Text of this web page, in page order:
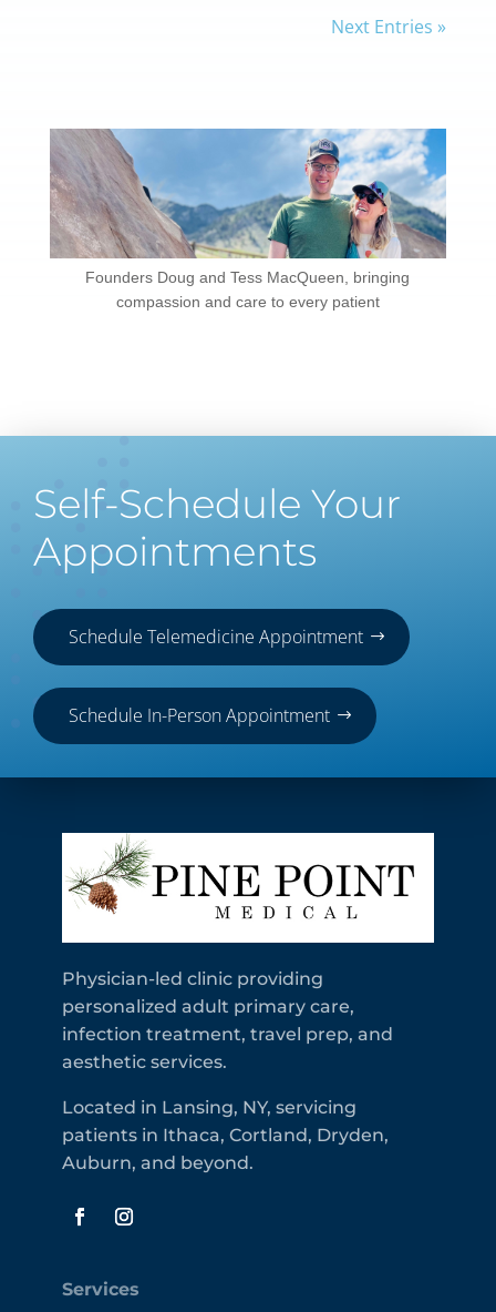
Next Entries »
Founders Doug and Tess MacQueen, bringing
compassion and care to every patient
Self-Schedule Your
Appointments
Schedule Telemedicine Appointment
Schedule In-Person Appointment
Physician-led clinic providing
personalized adult primary care,
infection treatment, travel prep, and
aesthetic services.
Located in Lansing, NY, servicing
patients in Ithaca, Cortland, Dryden,
Auburn, and beyond.
Services